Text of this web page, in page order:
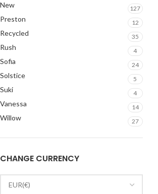
New 127
Preston 12
Recycled 35
Rush 4
Sofia 24
Solstice 5
Suki 4
Vanessa 14
Willow 27
CHANGE CURRENCY